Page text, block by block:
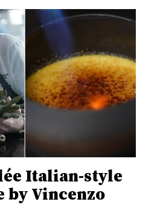
Italian-style
by Vincenzo